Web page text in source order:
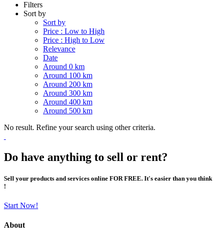
Filters
Sort by
Sort by
Price : Low to High
Price : High to Low
Relevance
Date
Around 0 km
Around 100 km
Around 200 km
Around 300 km
Around 400 km
Around 500 km
No result. Refine your search using other criteria.
Do have anything to sell or rent?
Sell your products and services online FOR FREE. It's easier than you think
!
Start Now!
About